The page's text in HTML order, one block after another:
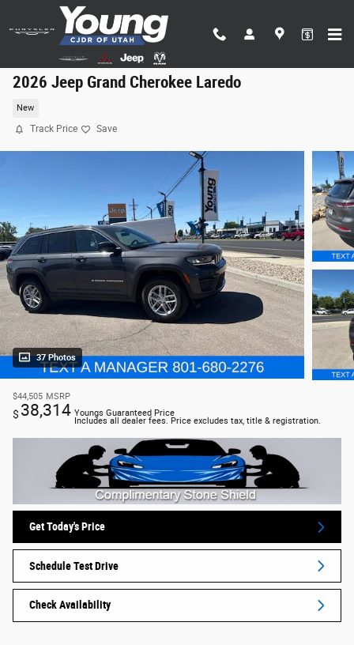
Skip to main content
2026 Jeep Grand Cherokee Laredo
New
Track Price Save
37 Photos
$44,505 MSRP
$ 38,314 Youngs Guaranteed Price
Includes all dealer fees. Price excludes tax, title & registration.
Get Today's Price
Schedule Test Drive
Check Availability